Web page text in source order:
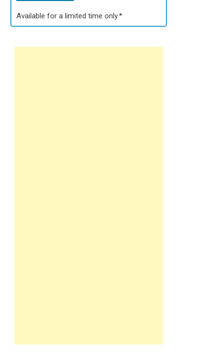
Available for a limited time only.*